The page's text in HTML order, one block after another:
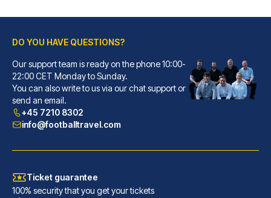
ibis Styles London Southwark – near Borough Market
With a stay at ibis Styles Lon...
READ MORE
DO YOU HAVE QUESTIONS?
Our support team is ready on the phone 10:00-
22:00 CET Monday to Sunday.
You can also write to us via our chat support or
send an email.
+45 7210 8302
info@footballtravel.com
Ticket guarantee
100% security that you get your tickets